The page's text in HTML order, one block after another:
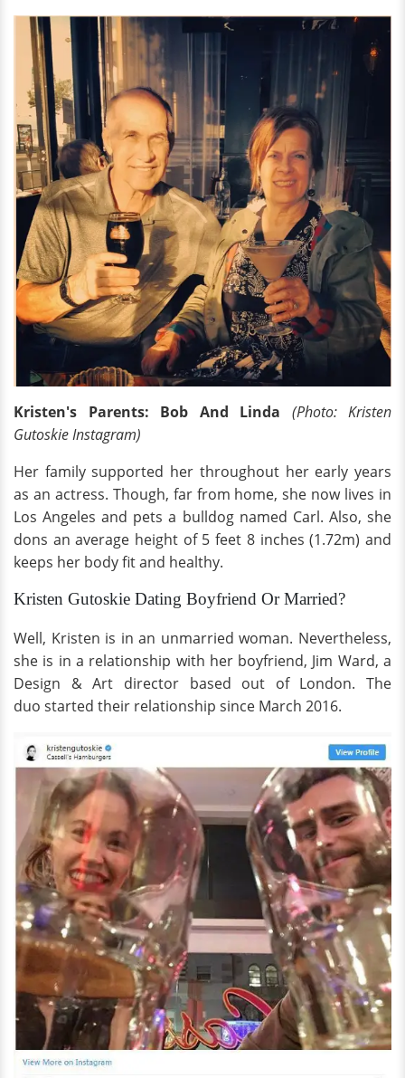
Kristen's Parents: Bob And Linda (Photo: Kristen
Gutoskie Instagram)
Her family supported her throughout her early years
as an actress. Though, far from home, she now lives in
Los Angeles and pets a bulldog named Carl. Also, she
dons an average height of 5 feet 8 inches (1.72m) and
keeps her body fit and healthy.
Kristen Gutoskie Dating Boyfriend Or Married?
Well, Kristen is in an unmarried woman. Nevertheless,
she is in a relationship with her boyfriend, Jim Ward, a
Design & Art director based out of London. The
duo started their relationship since March 2016.